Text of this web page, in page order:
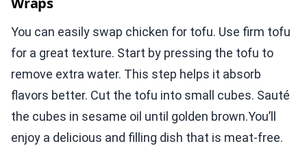
You can easily swap chicken for tofu. Use firm tofu
for a great texture. Start by pressing the tofu to
remove extra water. This step helps it absorb
flavors better. Cut the tofu into small cubes. Sauté
the cubes in sesame oil until golden brown.You’ll
enjoy a delicious and filling dish that is meat-free.